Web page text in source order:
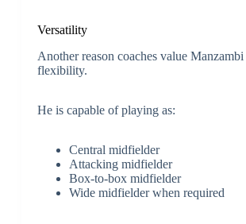
Versatility
Another reason coaches value
flexibility.
He is capable of playing as:
Central midfielder
Attacking midfielder
Box-to-box midfielder
Wide midfielder when required